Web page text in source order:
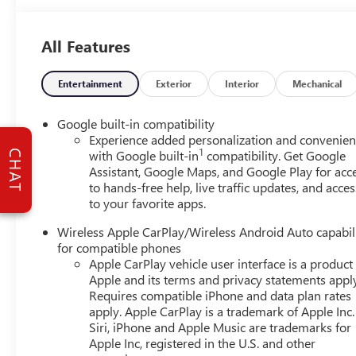
versatility.
Equipment
This vehicle's Lane Departure Warning keeps you safe
luxury with a heated steering wheel. See what's behind
lost in a crowded city or a country region with the
with the remote start feature on this GMC Terrain. The
durability, and style. with XM/Sirus Satellite Radio you
driving this GMC Terrain. Anywhere on the planet, you
has automated speed control that adjusts to maintain a
Lane Keep Assist in it helps maintain safe driving by
Packages
Preferred Equipment Group 5SB. Panoramic Power
Downpour Metallic. 3 Years SiriusXM. Cargo Net.
change. Please confirm the accuracy of the included
Additional Information
All Features
Entertainment Exterior Interior Mechanical
Google built-in compatibility
Experience added personalization and
with Google built-in1 compatibility. Get Google
Assistant, Google Maps, and Google Play for
to hands-free help, live traffic updates, and
to your favorite apps.
Wireless Apple CarPlay/Wireless Android Auto
for compatible phones
Apple CarPlay vehicle user interface is a
Apple and its terms and privacy statements
Requires compatible iPhone and data plan rates
apply. Apple CarPlay is a trademark of Apple Inc.
Siri, iPhone and Apple Music are trademarks for
Apple Inc, registered in the U.S. and other
CHAT